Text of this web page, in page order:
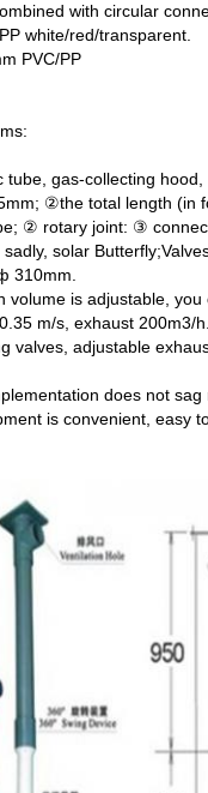
with circular
white/red/transparent.
PVC/PP
tube, gas-collecting
②the total length (in
② rotary joint: ③
solar
310mm.
volume is adjustable, you
m/s, exhaust 200m3/h.
valves, adjustable
does not
is convenient, easy